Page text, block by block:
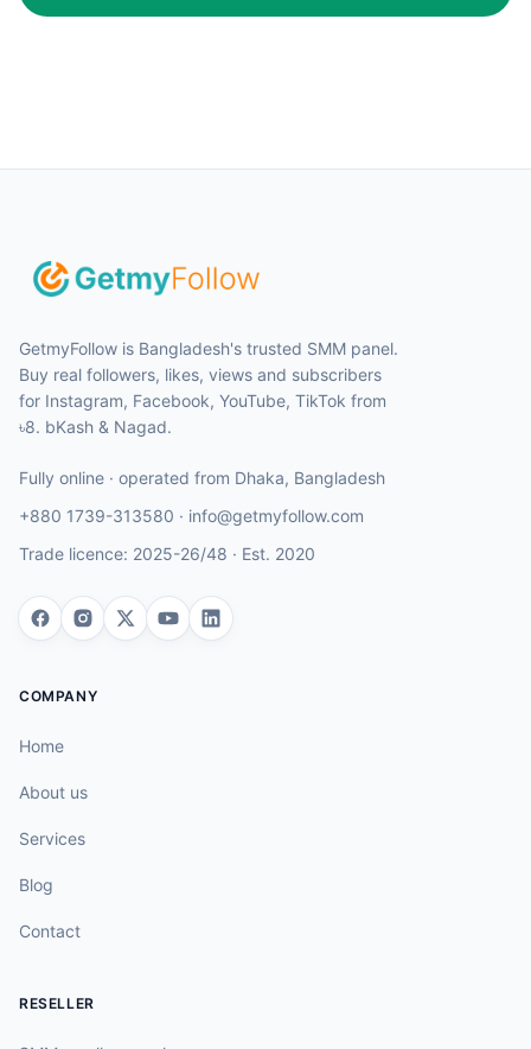
GetmyFollow is Bangladesh's trusted SMM panel.
Buy real followers, likes, views and subscribers
for Instagram, Facebook, YouTube, TikTok from
৳8. bKash & Nagad.
Fully online · operated from Dhaka, Bangladesh
+880 1739-313580 · info@getmyfollow.com
Trade licence: 2025-26/48 · Est. 2020
COMPANY
Home
About us
Services
Blog
Contact
RESELLER